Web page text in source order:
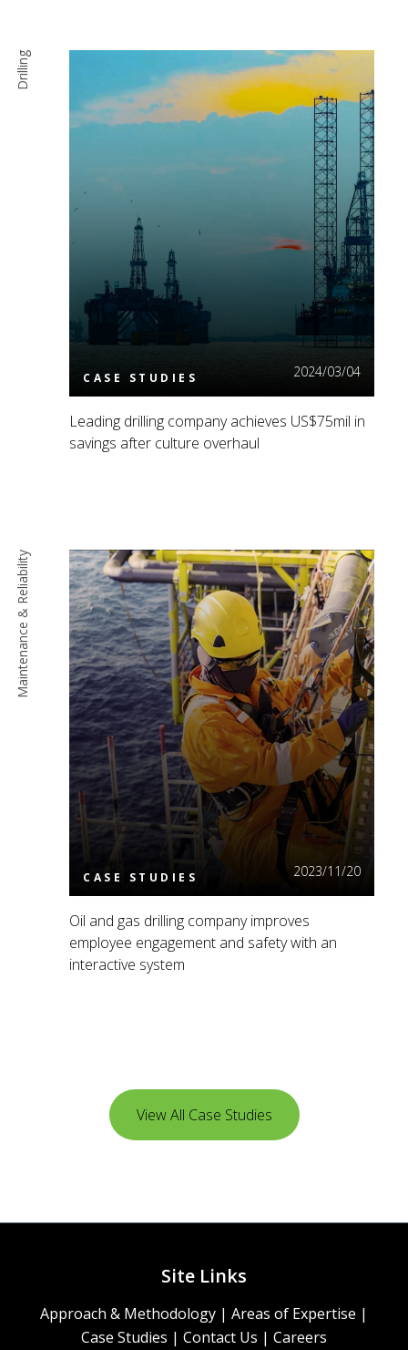
Drilling
Read More
CASE STUDIES 2024/03/04
Leading drilling company achieves US$75mil in
savings after culture overhaul
Maintenance & Reliability
Read More
CASE STUDIES 2023/11/20
Oil and gas drilling company improves
employee engagement and safety with an
interactive system
View All Case Studies
Site Links
Approach & Methodology | Areas of Expertise |
Case Studies | Contact Us | Careers